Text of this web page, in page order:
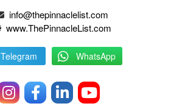
info@thepinnaclelist.com
www.ThePinnacleList.com
Telegram WhatsApp